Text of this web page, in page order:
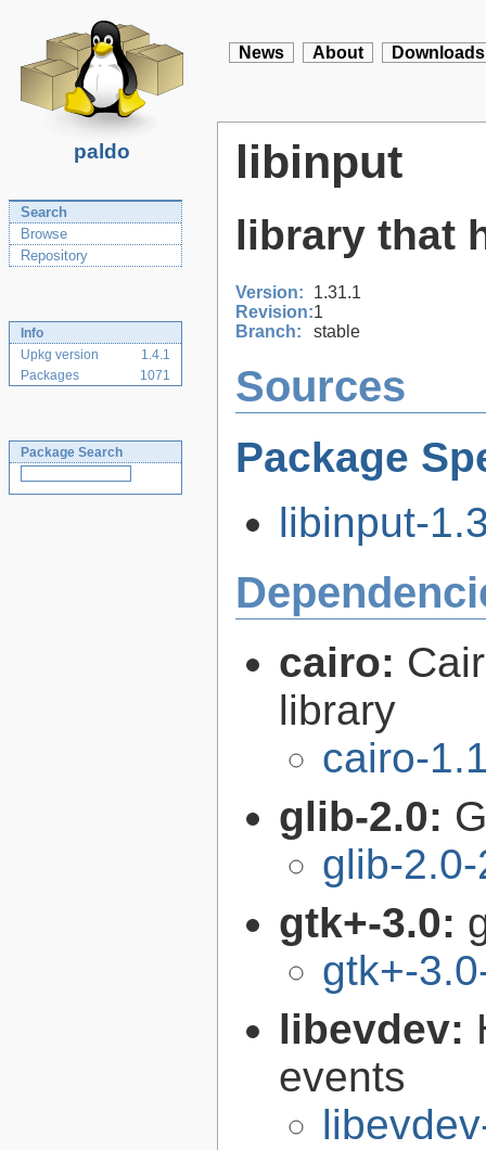
paldo
News About Downloads
Search
Browse
Repository
Info
Upkg version
1.4.1
Packages
1071
Package Search
libinput
library that
Version:
1.31.1
Revision:1
Branch:
stable
Sources
Package
libinput-
cairo:
library
cairo-
glib-2.0:
glib-
gtk+-3.0:
gtk+-
libevdev:
events